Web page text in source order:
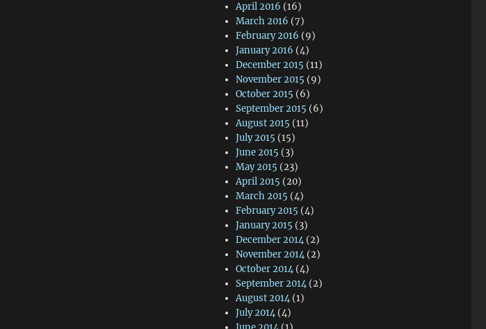
April 2016 (16)
March 2016 (7)
February 2016 (9)
January 2016 (4)
December 2015 (11)
November 2015 (9)
October 2015 (6)
September 2015 (6)
August 2015 (11)
July 2015 (15)
June 2015 (3)
May 2015 (23)
April 2015 (20)
March 2015 (4)
February 2015 (4)
January 2015 (3)
December 2014 (2)
November 2014 (2)
October 2014 (4)
September 2014 (2)
August 2014 (1)
July 2014 (4)